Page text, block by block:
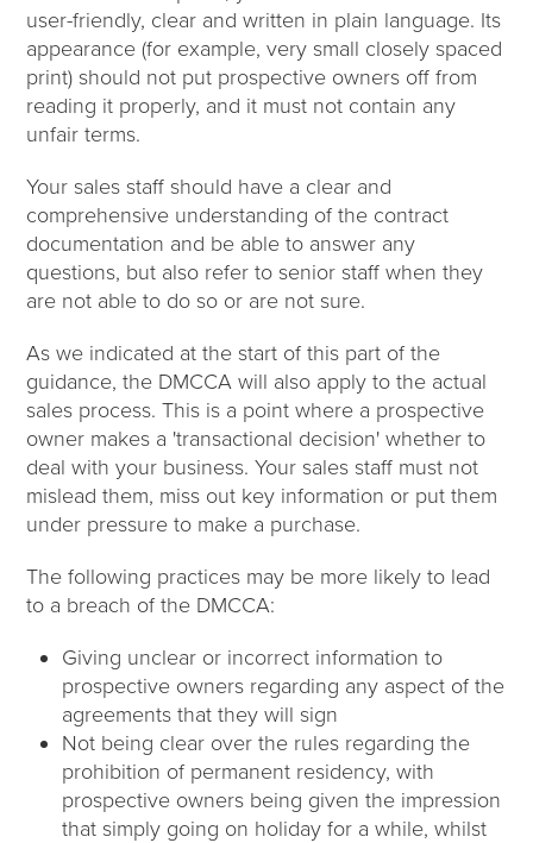
user-friendly, clear and written in plain language. Its
appearance (for example, very small closely spaced
print) should not put prospective owners off from
reading it properly, and it must not contain any
unfair terms.
Your sales staff should have a clear and
comprehensive understanding of the contract
documentation and be able to answer any
questions, but also refer to senior staff when they
are not able to do so or are not sure.
As we indicated at the start of this part of the
guidance, the DMCCA will also apply to the actual
sales process. This is a point where a prospective
owner makes a 'transactional decision' whether to
deal with your business. Your sales staff must not
mislead them, miss out key information or put them
under pressure to make a purchase.
The following practices may be more likely to lead
to a breach of the DMCCA:
Giving unclear or incorrect information to
prospective owners regarding any aspect of the
agreements that they will sign
Not being clear over the rules regarding the
prohibition of permanent residency, with
prospective owners being given the impression
that simply going on holiday for a while, whilst